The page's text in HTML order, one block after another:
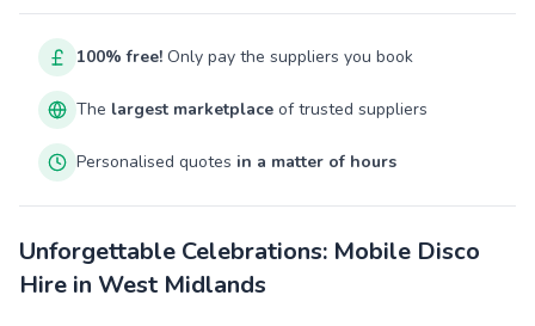
100% free! Only pay the suppliers you book
The largest marketplace of trusted suppliers
Personalised quotes in a matter of hours
Unforgettable Celebrations: Mobile Disco
Hire in West Midlands